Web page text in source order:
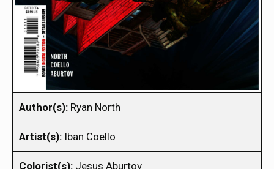
Author(s): Ryan North
Artist(s): Iban Coello
Colorist(s): Jesus Aburtov